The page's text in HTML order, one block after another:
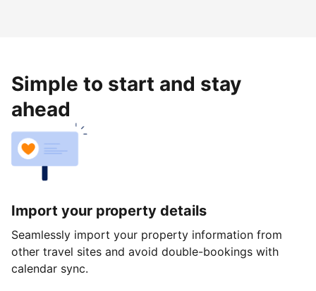
Simple to start and stay
ahead
Import your property details
Seamlessly import your property information from
other travel sites and avoid double-bookings with
calendar sync.